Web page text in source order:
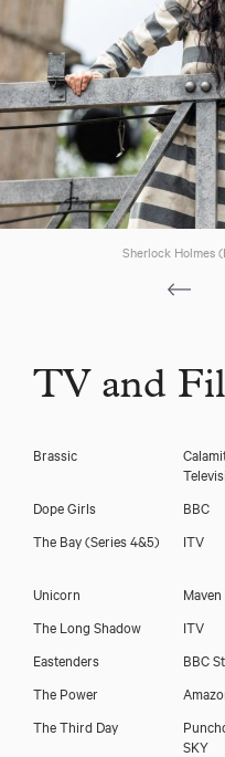
Sherlock Holmes
TV and
Brassic
Dope Girls BBC
The Bay (Series 4&5)
ITV
Unicorn
The Long Shadow
ITV
Eastenders
BBC
The Power
The Third Day
SKY